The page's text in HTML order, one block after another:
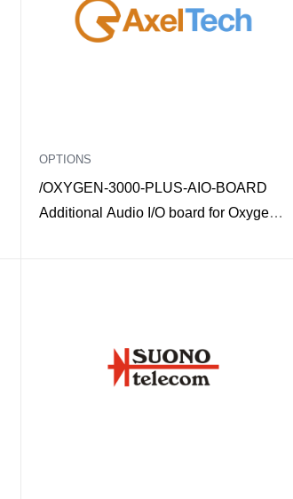
OPTIONS
/OXYGEN-3000-PLUS-AIO-BOARD
Additional Audio I/O board for Oxygen